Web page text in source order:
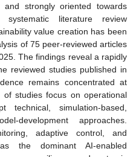
and strongly oriented towards
systematic literature review
value creation has been
of 75 peer-reviewed articles
The findings reveal a rapidly
reviewed studies published in
remains concentrated at
studies focus on operational
technical, simulation-based,
development approaches.
adaptive control, and
the dominant AI-enabled